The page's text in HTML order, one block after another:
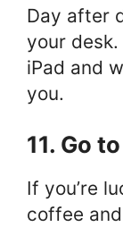
Day after
your
iPad and
you.
11. Go
If you’re
coffee